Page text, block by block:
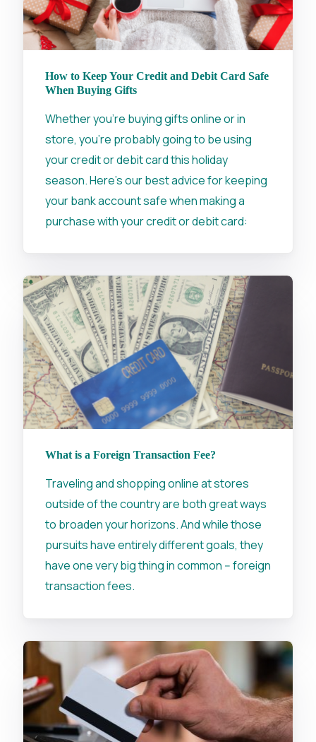
How to Keep Your Credit and Debit Card Safe
When Buying Gifts
Whether you're buying gifts online or in
store, you're probably going to be using
your credit or debit card this holiday
season. Here's our best advice for keeping
your bank account safe when making a
purchase with your credit or debit card:
What is a Foreign Transaction Fee?
Traveling and shopping online at stores
outside of the country are both great ways
to broaden your horizons. And while those
pursuits have entirely different goals, they
have one very big thing in common -- foreign
transaction fees.